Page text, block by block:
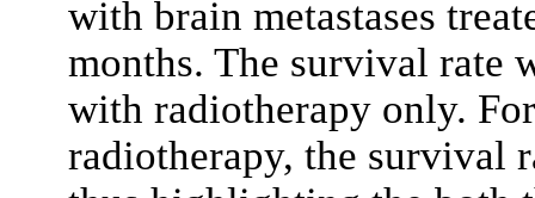
with brain metastases
months. The survival rate
with radiotherapy only.
radiotherapy, the survival